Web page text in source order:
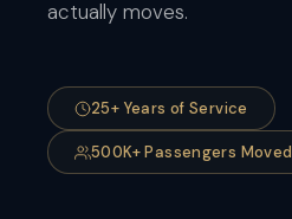
actually moves.
25+ Years of Service
500K+ Passengers Moved